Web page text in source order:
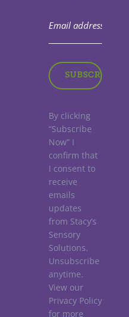
By clicking
“Subscribe
Now” I
confirm that
I consent to
receive
emails
updates
from Stacy’s
Sensory
Solutions.
Unsubscribe
anytime.
View our
Privacy Policy
for more